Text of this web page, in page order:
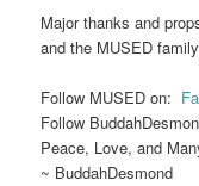
Major thanks and
and the MUSED
Follow MUSED on:
Follow
Peace, Love, and
~ BuddahDesmond